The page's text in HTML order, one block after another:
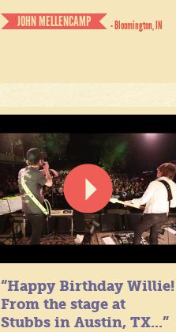
JOHN MELLENCAMP
- Bloomington, IN
“Happy Birthday Willie!
From the stage at
Stubbs in Austin, TX...”